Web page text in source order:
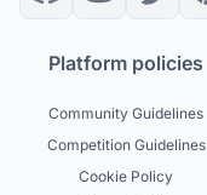
Platform policies
Community Guidelines
Competition Guidelines
Cookie Policy